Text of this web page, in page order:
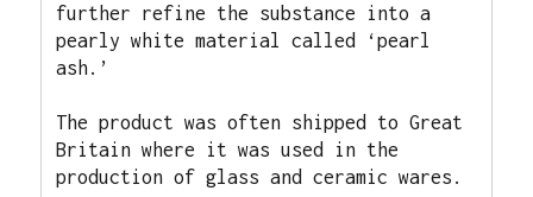
further refine the substance into a
pearly white material called ‘pearl
ash.’
The product was often shipped to Great
Britain where it was used in the
production of glass and ceramic wares.